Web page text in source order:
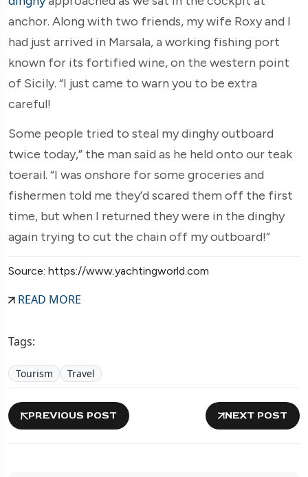
anchor. Along with two friends, my wife Roxy and I
had just arrived in Marsala, a working fishing port
known for its fortified wine, on the western point
of Sicily. “I just came to warn you to be extra
careful!
Some people tried to steal my dinghy outboard
twice today,” the man said as he held onto our teak
toerail. “I was onshore for some groceries and
fishermen told me they’d scared them off the first
time, but when I returned they were in the dinghy
again trying to cut the chain off my outboard!”
Source: https://www.yachtingworld.com
READ MORE
Tags:
Tourism Travel
PREVIOUS POST NEXT POST